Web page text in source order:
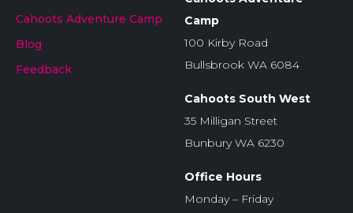
Cahoots Adventure Camp
Blog
Feedback
Camp
100 Kirby Road
Bullsbrook WA 6084
Cahoots South West
35 Milligan Street
Bunbury WA 6230
Office Hours
Monday – Friday